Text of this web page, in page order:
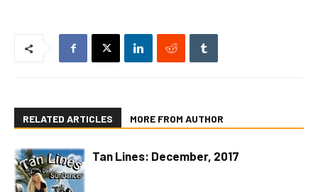
RELATED ARTICLES MORE FROM AUTHOR
Tan Lines: December, 2017